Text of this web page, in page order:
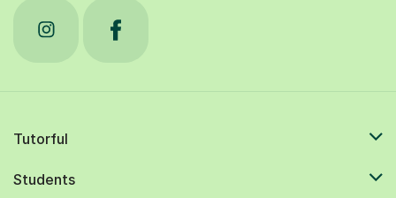
Tutorful
Students